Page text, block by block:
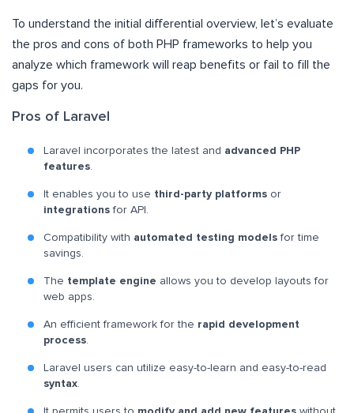
To understand the initial differential overview, let’s evaluate
the pros and cons of both PHP frameworks to help you
analyze which framework will reap benefits or fail to fill the
gaps for you.
Pros of Laravel
Laravel incorporates the latest and advanced PHP
features.
It enables you to use third-party platforms or
integrations for API.
Compatibility with automated testing models for time
savings.
The template engine allows you to develop layouts for
web apps.
An efficient framework for the rapid development
process.
Laravel users can utilize easy-to-learn and easy-to-read
syntax.